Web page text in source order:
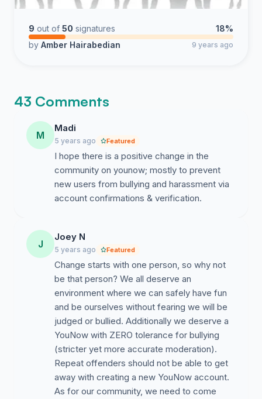
9 out of 50 signatures
18%
by Amber Hairabedian 9 years ago
43 Comments
M
Madi
5 years ago Featured
I hope there is a positive change in the
community on younow; mostly to prevent
new users from bullying and harassment via
account confirmations & verification.
J
Joey N
5 years ago Featured
Change starts with one person, so why not
be that person? We all deserve an
environment where we can safely have fun
and be ourselves without fearing we will be
judged or bullied. Additionally we deserve a
YouNow with ZERO tolerance for bullying
(stricter yet more accurate moderation).
Repeat offenders should not be able to get
away with creating a new YouNow account.
As for our community, we need to come